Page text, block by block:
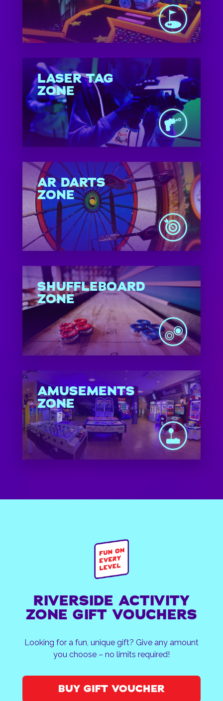
LASER TAG
ZONE
AR DARTS
ZONE
SHUFFLEBOARD
ZONE
AMUSEMENTS
ZONE
RIVERSIDE ACTIVITY
ZONE GIFT VOUCHERS
Looking for a fun, unique gift? Give any amount
you choose – no limits required!
BUY GIFT VOUCHER